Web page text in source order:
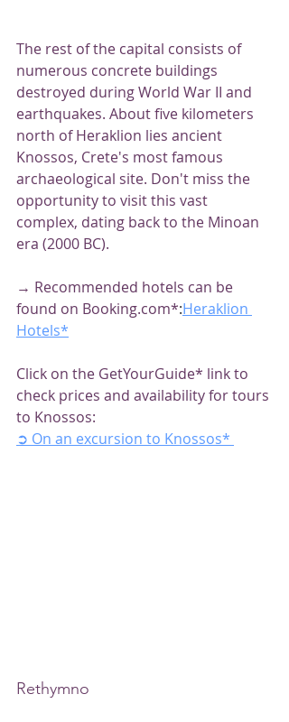
The rest of the capital consists of
numerous concrete buildings
destroyed during World War II and
earthquakes. About five kilometers
north of Heraklion lies ancient
Knossos, Crete's most famous
archaeological site. Don't miss the
opportunity to visit this vast
complex, dating back to the Minoan
era (2000 BC).
→ Recommended hotels can be
found on Booking.com*:Heraklion
Hotels*
Click on the GetYourGuide* link to
check prices and availability for tours
to Knossos:
➲ On an excursion to Knossos*
Rethymno